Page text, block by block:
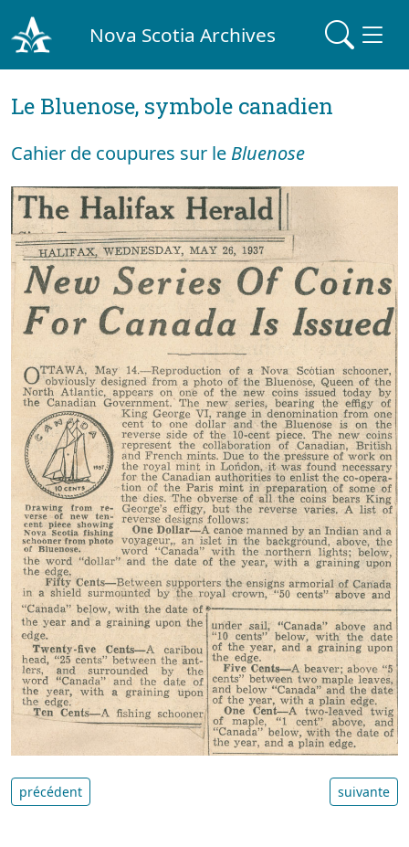
Nova Scotia Archives
Le Bluenose, symbole canadien
Cahier de coupures sur le Bluenose
précédent suivante